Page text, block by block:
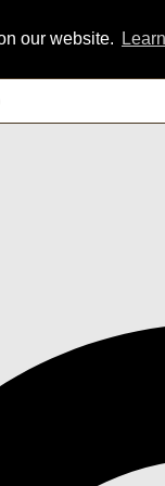
our website.